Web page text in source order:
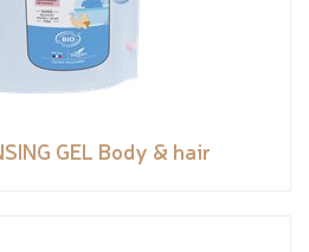
GEL Body & hair